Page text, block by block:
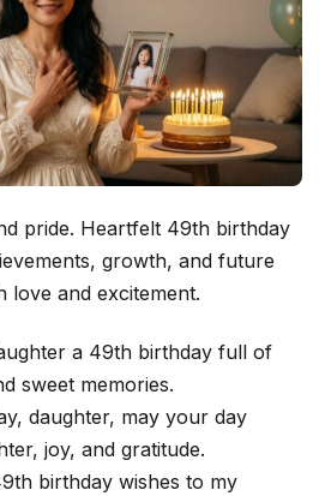
pride. Heartfelt 49th birthday
growth, and future
love and excitement.
a 49th birthday full of
sweet memories.
daughter, may your day
joy, and gratitude.
birthday wishes to my